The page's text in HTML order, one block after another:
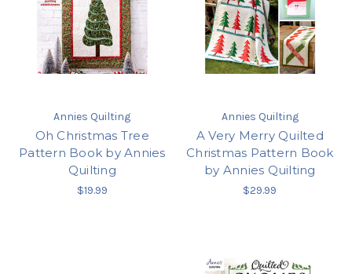
Annies Quilting
Oh Christmas Tree
Pattern Book by Annies
Quilting
$19.99
Annies Quilting
A Very Merry Quilted
Christmas Pattern Book
by Annies Quilting
$29.99